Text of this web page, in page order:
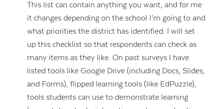
Contact Us
This list can contain anything you want, and for me
it changes depending on the school I’m going to and
what priorities the district has identified. I will set
up this checklist so that respondents can check as
many items as they like. On past surveys I have
listed tools like Google Drive (including Docs, Slides,
and Forms), flipped learning tools (like EdPuzzle),
tools students can use to demonstrate learning